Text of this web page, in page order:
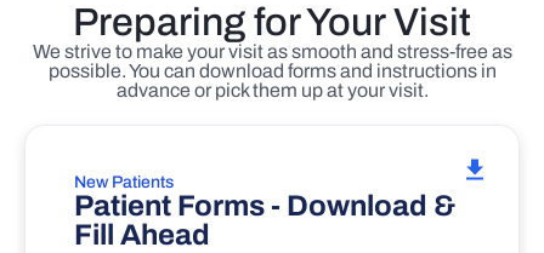
Preparing for Your Visit
We strive to make your visit as smooth and stress-free as
possible. You can download forms and instructions in
advance or pick them up at your visit.
New Patients
Patient Forms - Download &
Fill Ahead